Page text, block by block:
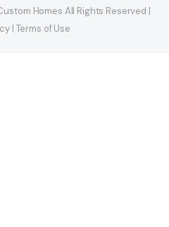
Homes All Rights Reserved |
| Terms of Use